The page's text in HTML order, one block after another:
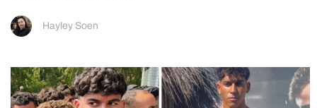
Hayley Soen